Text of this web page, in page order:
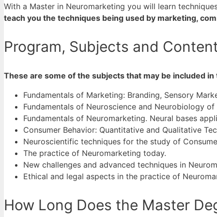
With a Master in Neuromarketing you will learn
teach you the techniques being used by marketing,
Program, Subjects and
These are some of the subjects that may be included
Fundamentals of Marketing: Branding, Sensory
Fundamentals of Neuroscience and Neurobiology
Fundamentals of Neuromarketing. Neural bases
Consumer Behavior: Quantitative and Qualitative
Neuroscientific techniques for the study of
The practice of Neuromarketing today.
New challenges and advanced techniques in
Ethical and legal aspects in the practice of
How Long Does the Master